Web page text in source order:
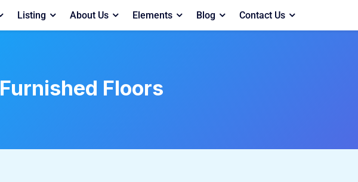
Listing About Us Elements Blog Contact Us
Furnished Floors